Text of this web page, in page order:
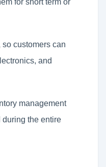
for short term or
customers can
and
management
during the entire